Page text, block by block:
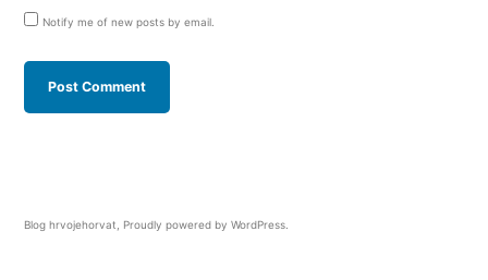
Notify me of new posts by email.
Blog hrvojehorvat Proudly powered by WordPress.